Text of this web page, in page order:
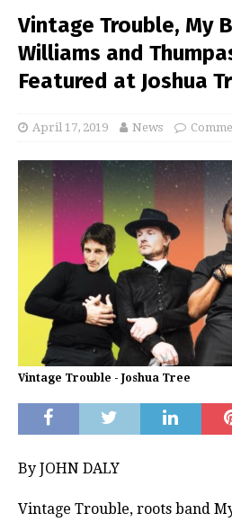
Vintage Trouble, My
Williams and
Featured at Joshua
April 17, 2019 News
Vintage Trouble - Joshua Tree
By JOHN DALY
Vintage Trouble, roots band